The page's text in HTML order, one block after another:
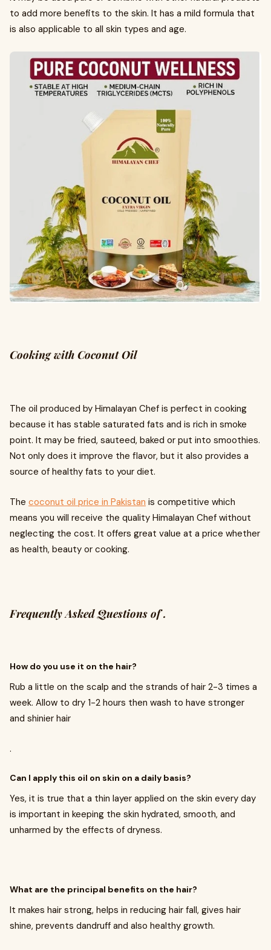
to add more benefits to the skin. It has a mild formula that
is also applicable to all skin types and age.
Cooking with Coconut Oil
The oil produced by Himalayan Chef is perfect in cooking
because it has stable saturated fats and is rich in smoke
point. It may be fried, sauteed, baked or put into smoothies.
Not only does it improve the flavor, but it also provides a
source of healthy fats to your diet.
The coconut oil price in Pakistan is competitive which
means you will receive the quality Himalayan Chef without
neglecting the cost. It offers great value at a price whether
as health, beauty or cooking.
Frequently Asked Questions of .
How do you use it on the hair?
Rub a little on the scalp and the strands of hair 2-3 times a
week. Allow to dry 1-2 hours then wash to have stronger
and shinier hair
.
Can I apply this oil on skin on a daily basis?
Yes, it is true that a thin layer applied on the skin every day
is important in keeping the skin hydrated, smooth, and
unharmed by the effects of dryness.
What are the principal benefits on the hair?
It makes hair strong, helps in reducing hair fall, gives hair
shine, prevents dandruff and also healthy growth.